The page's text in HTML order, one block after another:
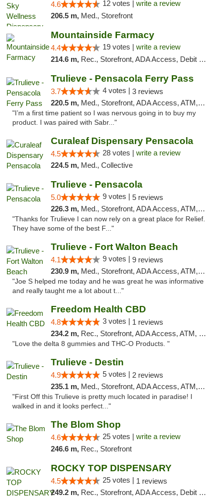
4.6 12 votes | write a review
206.5 m, Med., Storefront
Mountainside Farmacy
4.4 19 votes | write a review
214.6 m, Rec., Storefront, ADA Access, Debit Card
Trulieve - Pensacola Ferry Pass
3.7 4 votes | 3 reviews
220.5 m, Med., Storefront, ADA Access, ATM, Debit Card, Delivery, Pickup
"I’m a first time patient so I was nervous going in to buy my
product. I was paired with Sabr..."
Curaleaf Dispensary Pensacola
4.5 28 votes | write a review
224.5 m, Med., Collective
Trulieve - Pensacola
5.0 9 votes | 5 reviews
226.3 m, Med., Storefront, ADA Access, ATM, Debit Card, Delivery, Pickup
"Thanks for Trulieve I can now rely on a great place for Relief.
They have some of the best F..."
Trulieve - Fort Walton Beach
4.1 9 votes | 9 reviews
230.9 m, Med., Storefront, ADA Access, ATM, Debit Card, Delivery, Pickup
"Joe S helped me today and he was great he was informative
and really taught me a lot about t..."
Freedom Health CBD
4.8 3 votes | 1 reviews
234.2 m, Rec., Storefront, ADA Access, ATM, Debit Card, Delivery, Pickup
"Love the delta 8 gummies and THC-O Products. "
Trulieve - Destin
4.9 5 votes | 2 reviews
235.1 m, Med., Storefront, ADA Access, ATM, Debit Card, Delivery, Pickup
"First Off this Trulieve is pretty much located in paradise! I
walked in and it looks perfect..."
The Blom Shop
4.6 25 votes | write a review
246.6 m, Rec., Storefront
ROCKY TOP DISPENSARY
4.5 25 votes | 1 reviews
249.2 m, Rec., Storefront, ADA Access, Debit Card